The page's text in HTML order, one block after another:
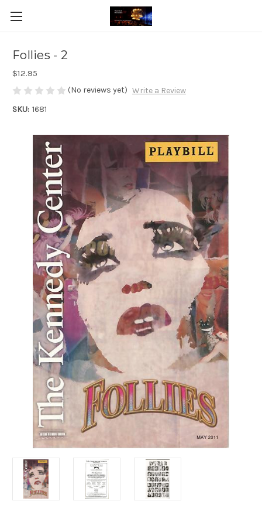
Follies - 2
$12.95
(No reviews yet) Write a Review
SKU: 1681